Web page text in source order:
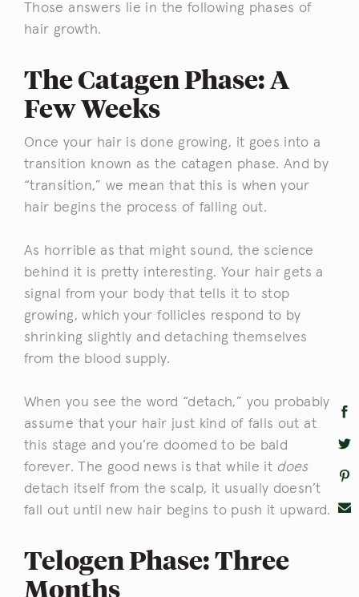
Those answers lie in the following phases of
hair growth.
The Catagen Phase: A
Few Weeks
Once your hair is done growing, it goes into a
transition known as the catagen phase. And by
“transition,” we mean that this is when your
hair begins the process of falling out.
As horrible as that might sound, the science
behind it is pretty interesting. Your hair gets a
signal from your body that tells it to stop
growing, which your follicles respond to by
shrinking slightly and detaching themselves
from the blood supply.
When you see the word “detach,” you probably
assume that your hair just kind of falls out at
this stage and you’re doomed to be bald
forever. The good news is that while it does
detach itself from the scalp, it usually doesn’t
fall out until new hair begins to push it upward.
Telogen Phase: Three
Months